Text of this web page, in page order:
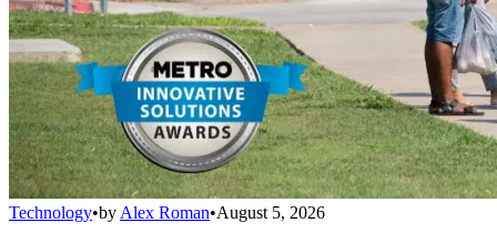
Technology•by Alex Roman•August 5, 2026